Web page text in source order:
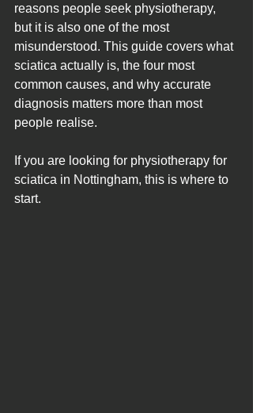
reasons people seek physiotherapy,
but it is also one of the most
misunderstood. This guide covers what
sciatica actually is, the four most
common causes, and why accurate
diagnosis matters more than most
people realise.
If you are looking for physiotherapy for
sciatica in Nottingham, this is where to
start.